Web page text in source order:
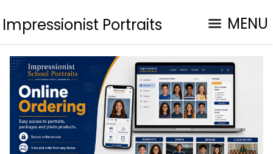
Impressionist Portraits MENU